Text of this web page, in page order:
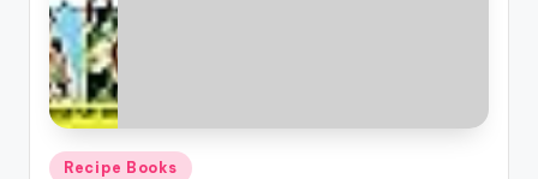
Posted
Recipe Books